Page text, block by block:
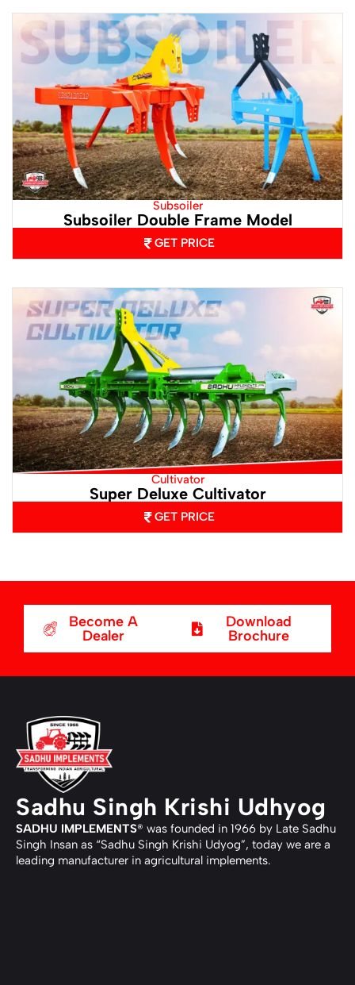
Subsoiler
Subsoiler Double Frame Model
GET PRICE
Cultivator
Super Deluxe Cultivator
GET PRICE
Become A
Dealer
Download
Brochure
Sadhu Singh Krishi Udhyog
SADHU IMPLEMENTS® was founded in 1966 by Late Sadhu
Singh Insan as “Sadhu Singh Krishi Udyog”, today we are a
leading manufacturer in agricultural implements.